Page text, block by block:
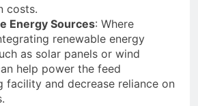
costs.
Energy Sources: Where
renewable energy
as solar panels or wind
help power the feed
facility and decrease reliance on